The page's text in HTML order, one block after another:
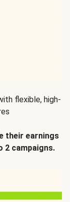
flexible, high-
their earnings
2 campaigns.